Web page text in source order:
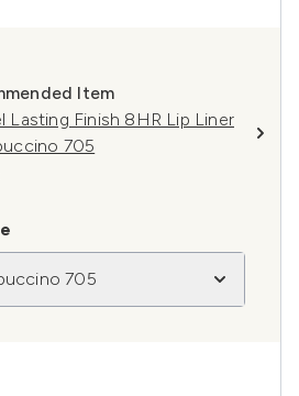
Item
Lasting Finish 8HR Lip Liner
705
705